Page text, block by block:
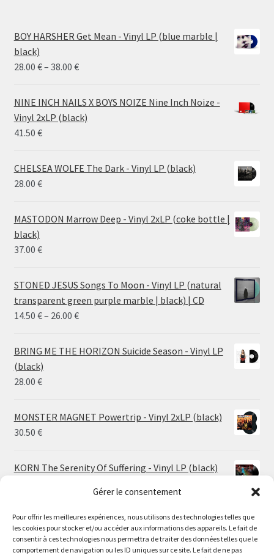
Gérer le consentement
Pour offrir les meilleures expériences, nous utilisons des technologies telles que
les cookies pour stocker et/ou accéder aux informations des appareils. Le fait de
consentir à ces technologies nous permettra de traiter des données telles que le
comportement de navigation ou les ID uniques sur ce site. Le fait de ne pas
Le magasin de Lyon sera fermé du 30 juillet au 17 août
inclus. Les commandes seront expédiées à partir du 18
BOY HARSHER Get Mean - Vinyl LP (blue marble |
black)
28.00 €– 38.00 €Price
28.00 €
through
NINE INCH NAILS X BOYS NOIZE Nine Inch Noize -
Vinyl 2xLP (black)
41.50 €
CHELSEA WOLFE The Dark - Vinyl LP (black)
28.00 €
MASTODON Marrow Deep - Vinyl 2xLP (coke bottle |
black)
37.00 €
STONED JESUS Songs To Moon - Vinyl LP (natural
transparent green purple marble | black) | CD
14.50 €– 26.00 €Price
14.50 €
BRING ME THE HORIZON Suicide Season - Vinyl LP
(black)
28.00 €
MONSTER MAGNET Powertrip - Vinyl 2xLP (black)
30.50 €
KORN The Serenity Of Suffering - Vinyl LP (black)
HO99O9 Tomorrow We Escape - Vinyl LP (picture
disc)
25.00€